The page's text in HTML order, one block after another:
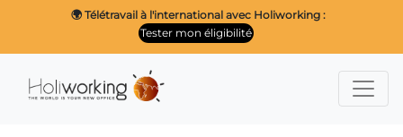
🌍 Télétravail à l'international avec Holiworking :
Tester mon éligibilité